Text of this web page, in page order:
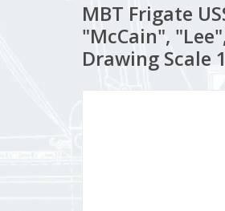
MBT Frigate
"McCain",
Drawing Scale